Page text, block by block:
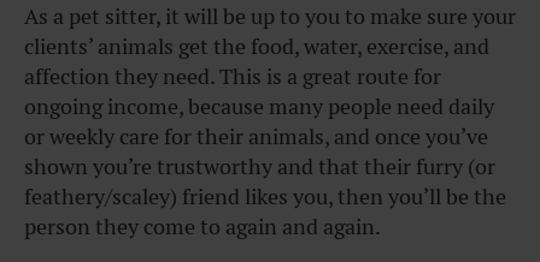
As a pet sitter, it will be up to you to make sure your
clients’ animals get the food, water, exercise, and
affection they need. This is a great route for
ongoing income, because many people need daily
or weekly care for their animals, and once you’ve
shown you’re trustworthy and that their furry (or
feathery/scaley) friend likes you, then you’ll be the
person they come to again and again.